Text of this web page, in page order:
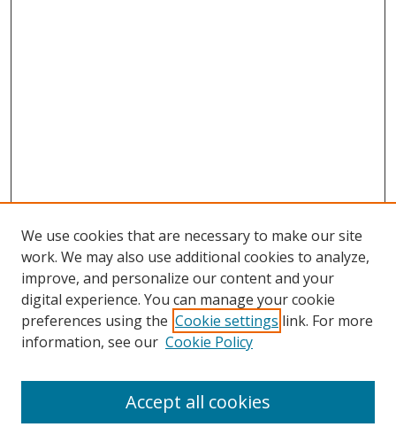
Search
We use cookies that are necessary to make our site
work. We may also use additional cookies to analyze,
improve, and personalize our content and your
digital experience. You can manage your cookie
preferences using the Cookie settings link. For more
information, see our Cookie Policy
Accept all cookies